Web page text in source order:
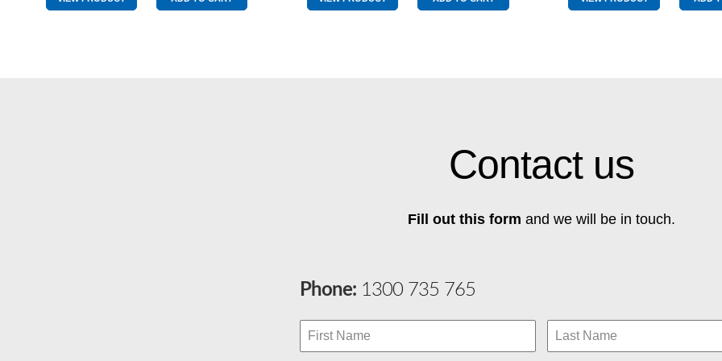
Contact us
Fill out this form and we will be in touch.
Phone: 1300 735 765